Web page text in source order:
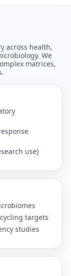
across health,
We
matrices,
use)
targets
studies